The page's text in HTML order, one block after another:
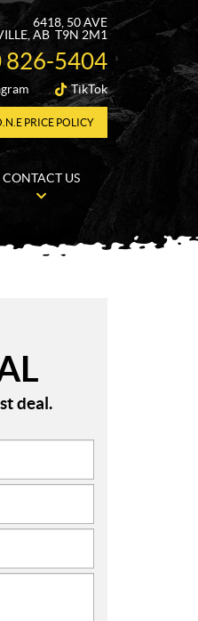
6418, 50 AVE
, AB T9N 2M1
826-5404
FOLLOW US
TikTok
PRICE POLICY
CONTACT US
deal.